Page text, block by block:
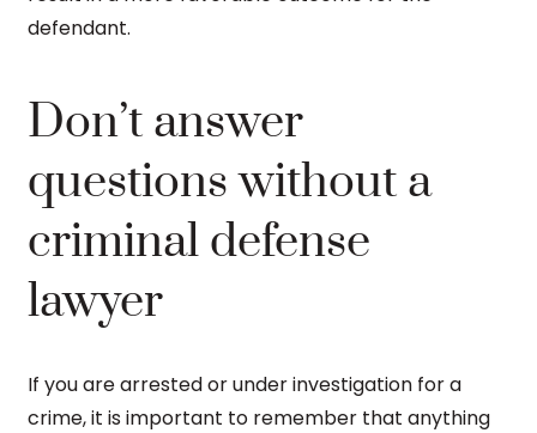
defendant.
Don’t answer
questions without a
criminal defense
lawyer
If you are arrested or under investigation for a
crime, it is important to remember that anything